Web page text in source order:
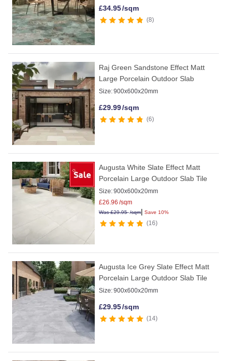
£34.95/sqm
8
Raj Green Sandstone Effect Matt
Large Porcelain Outdoor Slab
Size:900x600x20mm
£29.99/sqm
6
Augusta White Slate Effect Matt
Porcelain Large Outdoor Slab Tile
Size:900x600x20mm
£26.96 /sqm
Was£29.95/sqm| Save 10%
16
Augusta Ice Grey Slate Effect Matt
Porcelain Large Outdoor Slab Tile
Size:900x600x20mm
£29.95/sqm
14